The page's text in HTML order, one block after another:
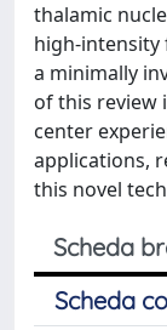
thalamic
high-intensity
a minimally
of this review
center
applications,
this novel
Scheda
Scheda